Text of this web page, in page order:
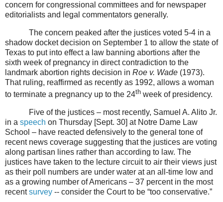
concern for congressional committees and for newspaper
editorialists and legal commentators generally.
The concern peaked after the justices voted 5-4 in a
shadow docket decision on September 1 to allow the state of
Texas to put into effect a law banning abortions after the
sixth week of pregnancy in direct contradiction to the
landmark abortion rights decision in Roe v. Wade (1973).
That ruling, reaffirmed as recently as 1992, allows a woman
to terminate a pregnancy up to the 24th week of presidency.
Five of the justices – most recently, Samuel A. Alito Jr.
in a speech on Thursday [Sept. 30] at Notre Dame Law
School – have reacted defensively to the general tone of
recent news coverage suggesting that the justices are voting
along partisan lines rather than according to law. The
justices have taken to the lecture circuit to air their views just
as their poll numbers are under water at an all-time low and
as a growing number of Americans – 37 percent in the most
recentsurvey -- consider the Court to be “too conservative.”